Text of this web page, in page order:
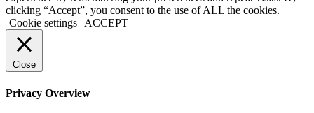
clicking “Accept”, you consent to the use of ALL the cookies.
Cookie settings
ACCEPT
Close
Privacy Overview